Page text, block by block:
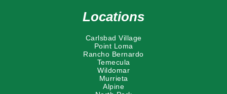
Locations
Carlsbad Village
Point Loma
Rancho Bernardo
Temecula
Wildomar
Murrieta
Alpine